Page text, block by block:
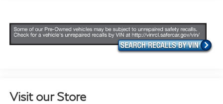
Visit our Store